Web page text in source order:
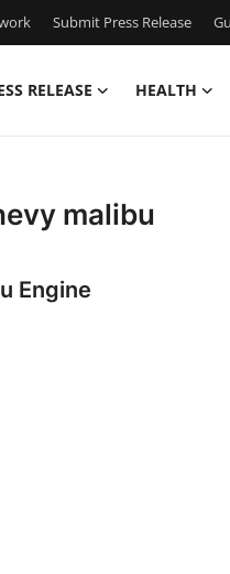
Submit Press Release
RELEASE HEALTH
malibu
Engine